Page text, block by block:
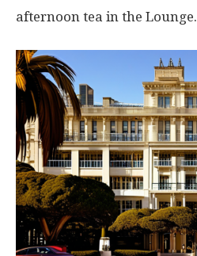
afternoon tea in the Lounge.